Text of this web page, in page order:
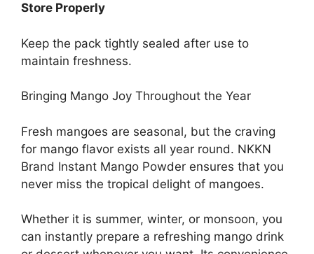
Store Properly
Keep the pack tightly sealed after use to
maintain freshness.
Bringing Mango Joy Throughout the Year
Fresh mangoes are seasonal, but the craving
for mango flavor exists all year round. NKKN
Brand Instant Mango Powder ensures that you
never miss the tropical delight of mangoes.
Whether it is summer, winter, or monsoon, you
can instantly prepare a refreshing mango drink